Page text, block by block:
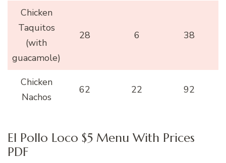
Chicken
Taquitos
(with
guacamole)
28 6 38
Chicken
Nachos
62 22 92
El Pollo Loco $5 Menu With Prices
PDF